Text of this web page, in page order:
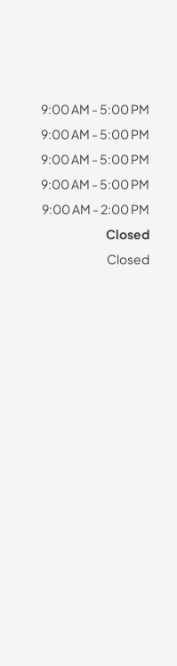
9:00 AM - 5:00 PM
9:00 AM - 5:00 PM
9:00 AM - 5:00 PM
9:00 AM - 5:00 PM
9:00 AM - 2:00 PM
Closed
Closed